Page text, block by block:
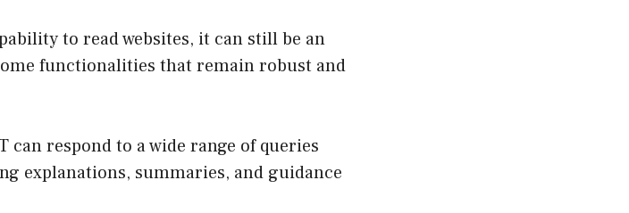
to read websites, it can still be an
functionalities that remain robust and
can respond to a wide range of queries
explanations, summaries, and guidance